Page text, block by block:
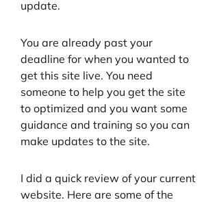
update.
You are already past your
deadline for when you wanted to
get this site live. You need
someone to help you get the site
to optimized and you want some
guidance and training so you can
make updates to the site.
I did a quick review of your current
website. Here are some of the